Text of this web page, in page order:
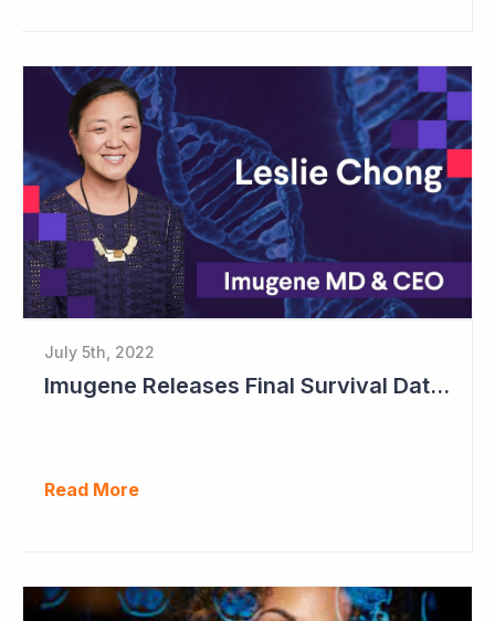
July 5th, 2022
Imugene Releases Final Survival Data in Phase II Gastric Cancer Study
Read More